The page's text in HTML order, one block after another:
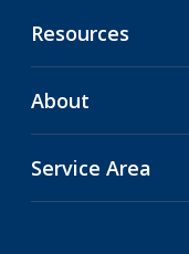
Resources
About
Service Area